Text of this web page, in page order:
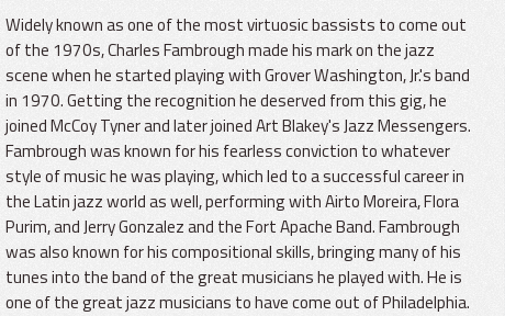
Widely known as one of the most virtuosic bassists to come out
of the 1970s, Charles Fambrough made his mark on the jazz
scene when he started playing with Grover Washington, Jr.'s band
in 1970. Getting the recognition he deserved from this gig, he
joined McCoy Tyner and later joined Art Blakey's Jazz Messengers.
Fambrough was known for his fearless conviction to whatever
style of music he was playing, which led to a successful career in
the Latin jazz world as well, performing with Airto Moreira, Flora
Purim, and Jerry Gonzalez and the Fort Apache Band. Fambrough
was also known for his compositional skills, bringing many of his
tunes into the band of the great musicians he played with. He is
one of the great jazz musicians to have come out of Philadelphia.